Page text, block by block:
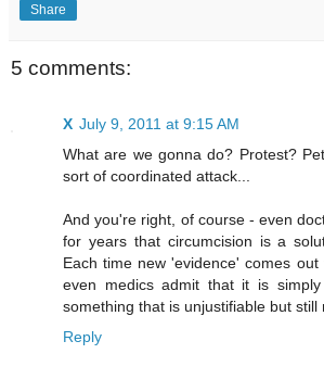
Share
5 comments:
X July 9, 2011 at 9:15 AM
What are we gonna do? Protest?
sort of coordinated attack...
And you're right, of course - even
for years that circumcision is a
Each time new 'evidence' comes
even medics admit that it is
something that is unjustifiable but still
Reply